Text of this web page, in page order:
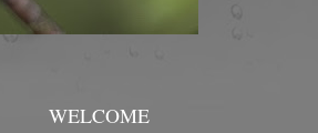
WELCOME